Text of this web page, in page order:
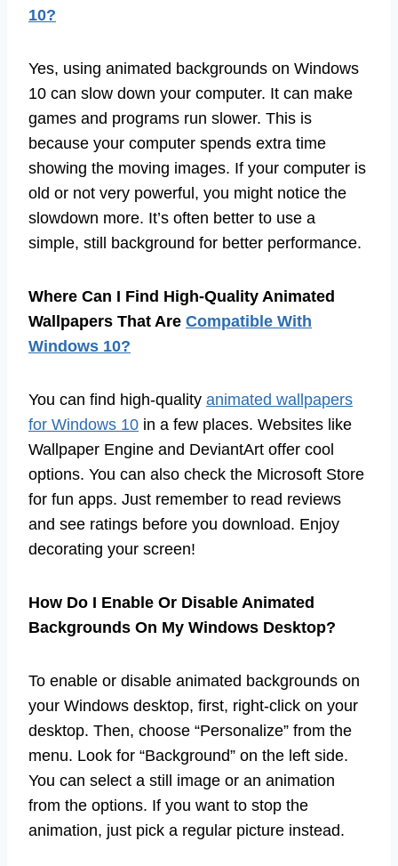
10?
Yes, using animated backgrounds on Windows
10 can slow down your computer. It can make
games and programs run slower. This is
because your computer spends extra time
showing the moving images. If your computer is
old or not very powerful, you might notice the
slowdown more. It’s often better to use a
simple, still background for better performance.
Where Can I Find High-Quality Animated
Wallpapers That Are Compatible With
Windows 10?
You can find high-quality animated wallpapers
for Windows 10 in a few places. Websites like
Wallpaper Engine and DeviantArt offer cool
options. You can also check the Microsoft Store
for fun apps. Just remember to read reviews
and see ratings before you download. Enjoy
decorating your screen!
How Do I Enable Or Disable Animated
Backgrounds On My Windows Desktop?
To enable or disable animated backgrounds on
your Windows desktop, first, right-click on your
desktop. Then, choose “Personalize” from the
menu. Look for “Background” on the left side.
You can select a still image or an animation
from the options. If you want to stop the
animation, just pick a regular picture instead.